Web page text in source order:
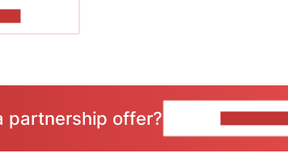
partnership offer?